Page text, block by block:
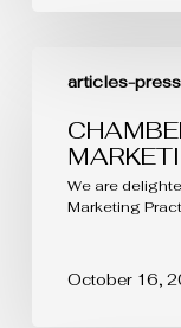
articles-press
ADVERTISING
MARKETING
GUIDE
2024
We are
Marketing
October 16,